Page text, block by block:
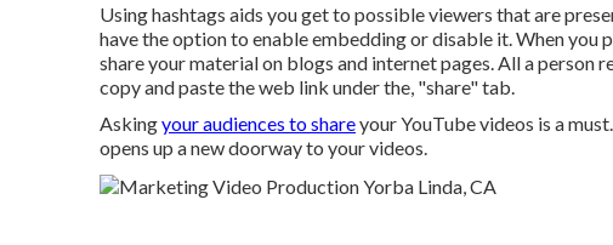
Using hashtags aids you get to possible viewers that are
have the option to enable embedding or disable it. When
share your material on blogs and internet pages. All a person
copy and paste the web link under the, "share" tab.
Askingyour audiences to shareyour YouTube videos is a
opens up a new doorway to your videos.